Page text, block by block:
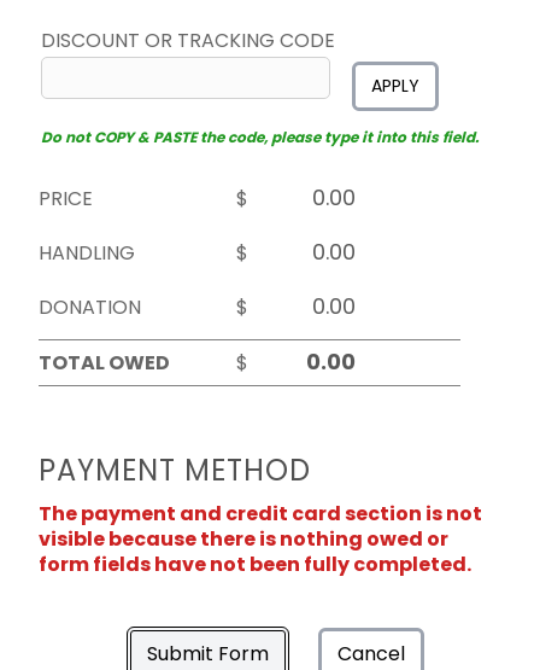
DISCOUNT OR TRACKING CODE
APPLY
Do not COPY & PASTE the code, please type it into this field.
PRICE
$
HANDLING
$
DONATION
$
TOTAL OWED
$
PAYMENT METHOD
The payment and credit card section is not
visible because there is nothing owed or
form fields have not been fully completed.
Submit Form Cancel